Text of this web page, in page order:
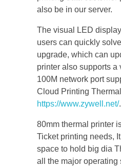
also be in our server.
The visual LED
users can quickly
upgrade, which can
printer also supports
100M network port
Cloud Printing
https://www.zywell.net/.
80mm thermal printer
Ticket printing needs,
space to hold big dia
all the major